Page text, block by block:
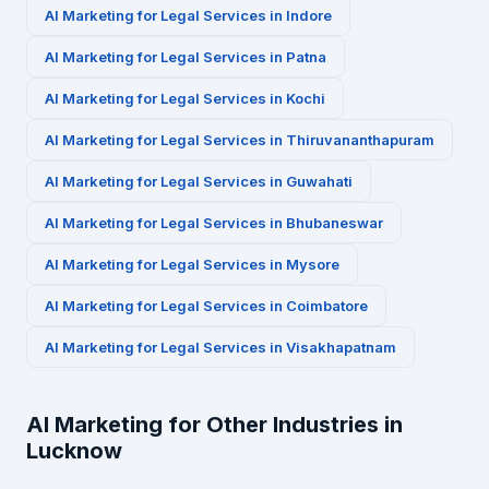
AI Marketing for Legal Services in Indore
AI Marketing for Legal Services in Patna
AI Marketing for Legal Services in Kochi
AI Marketing for Legal Services in Thiruvananthapuram
AI Marketing for Legal Services in Guwahati
AI Marketing for Legal Services in Bhubaneswar
AI Marketing for Legal Services in Mysore
AI Marketing for Legal Services in Coimbatore
AI Marketing for Legal Services in Visakhapatnam
AI Marketing for Other Industries in
Lucknow